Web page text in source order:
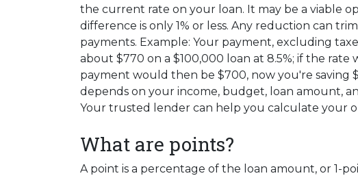
the current rate on your loan. It may be a viable
difference is only 1% or less. Any reduction can
payments. Example: Your payment, excluding
about $770 on a $100,000 loan at 8.5%; if the rate
payment would then be $700, now you're saving
depends on your income, budget, loan amount,
Your trusted lender can help you calculate your
What are points?
A point is a percentage of the loan amount, or 1-